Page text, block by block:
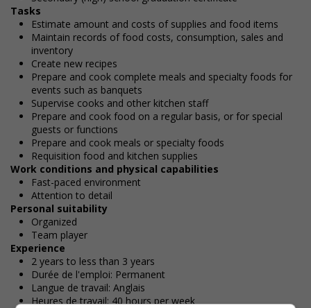
Tasks
Estimate amount and costs of supplies and food items
Maintain records of food costs, consumption, sales and
inventory
Create new recipes
Prepare and cook complete meals and specialty foods for
events such as banquets
Supervise cooks and other kitchen staff
Prepare and cook food on a regular basis, or for special
guests or functions
Prepare and cook meals or specialty foods
Requisition food and kitchen supplies
Work conditions and physical capabilities
Fast-paced environment
Attention to detail
Personal suitability
Organized
Team player
Experience
2 years to less than 3 years
Durée de l'emploi: Permanent
Langue de travail: Anglais
Heures de travail: 40 hours per week